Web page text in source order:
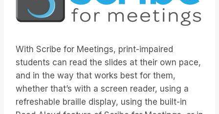
With Scribe for Meetings, print-impaired
students can read the slides at their own pace,
and in the way that works best for them,
whether that’s with a screen reader, using a
refreshable braille display, using the built-in